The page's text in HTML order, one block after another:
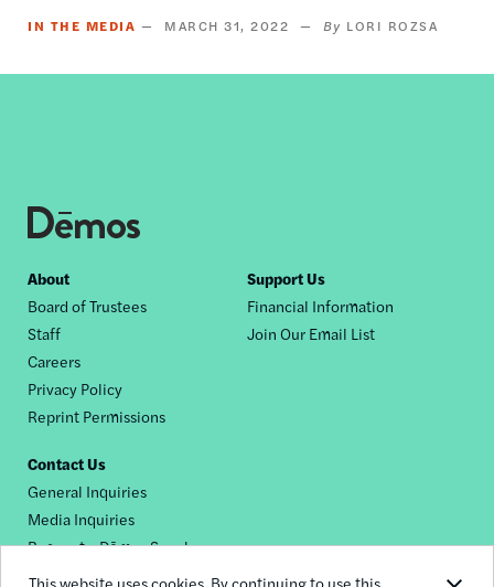
This website uses cookies. By continuing to use this
IN THE MEDIA MARCH 31, 2022 LORI ROZSA
Footer
nav
About
Board of Trustees
Staff
Careers
Privacy Policy
Reprint Permissions
Support Us
Financial Information
Join Our Email List
Contact Us
General Inquiries
Media Inquiries
Request a Dēmos Speaker